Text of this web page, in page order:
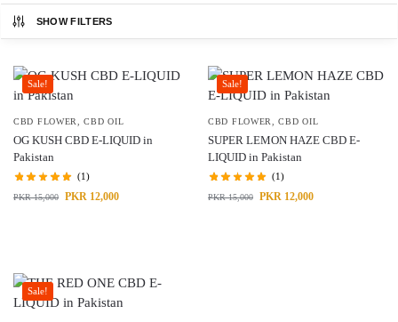
SHOW FILTERS
Sale!
CBD FLOWER ,CBD OIL
OG KUSH CBD E-LIQUID in
Pakistan
(1)
PKR15,000 PKR 12,000
Sale!
CBD FLOWER ,CBD OIL
SUPER LEMON HAZE CBD E-
LIQUID in Pakistan
(1)
PKR15,000 PKR 12,000
Sale!